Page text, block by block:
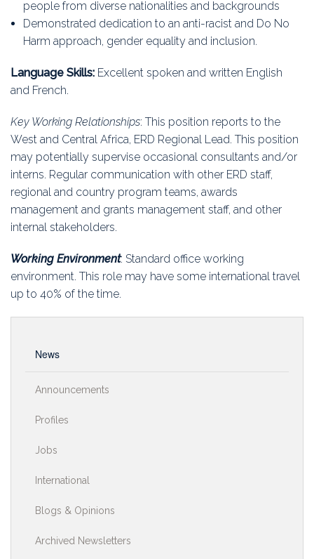
people from diverse nationalities and backgrounds
Demonstrated dedication to an anti-racist and Do No
Harm approach, gender equality and inclusion.
Language Skills: Excellent spoken and written English
and French.
Key Working Relationships: This position reports to the
West and Central Africa, ERD Regional Lead. This position
may potentially supervise occasional consultants and/or
interns. Regular communication with other ERD staff,
regional and country program teams, awards
management and grants management staff, and other
internal stakeholders.
Working Environment: Standard office working
environment. This role may have some international travel
up to 40% of the time.
News
Announcements
Profiles
Jobs
International
Blogs & Opinions
Archived Newsletters